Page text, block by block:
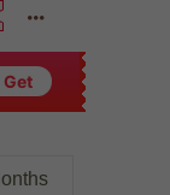
Get